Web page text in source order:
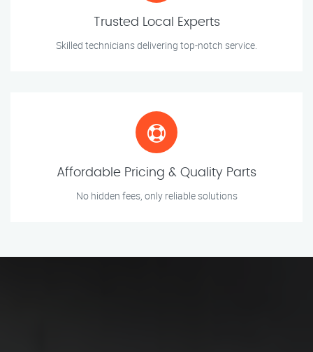
Trusted Local Experts
Skilled technicians delivering top-notch service.
Affordable Pricing & Quality Parts
No hidden fees, only reliable solutions